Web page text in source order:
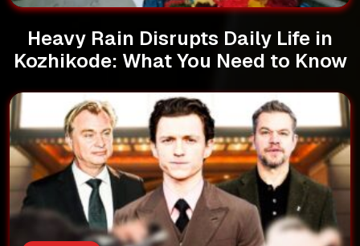
Heavy Rain Disrupts Daily Life in
Kozhikode: What You Need to Know